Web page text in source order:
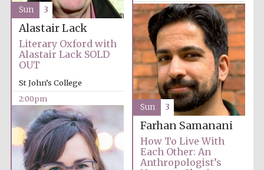
Oxford University
Images
2:00pm
Alastair Lack
Literary Oxford with
Alastair Lack SOLD
OUT
St John’s College
2:00pm
Sun 3
Farhan Samanani
How To Live With
Each Other: An
Anthropologist’s
Sun 3